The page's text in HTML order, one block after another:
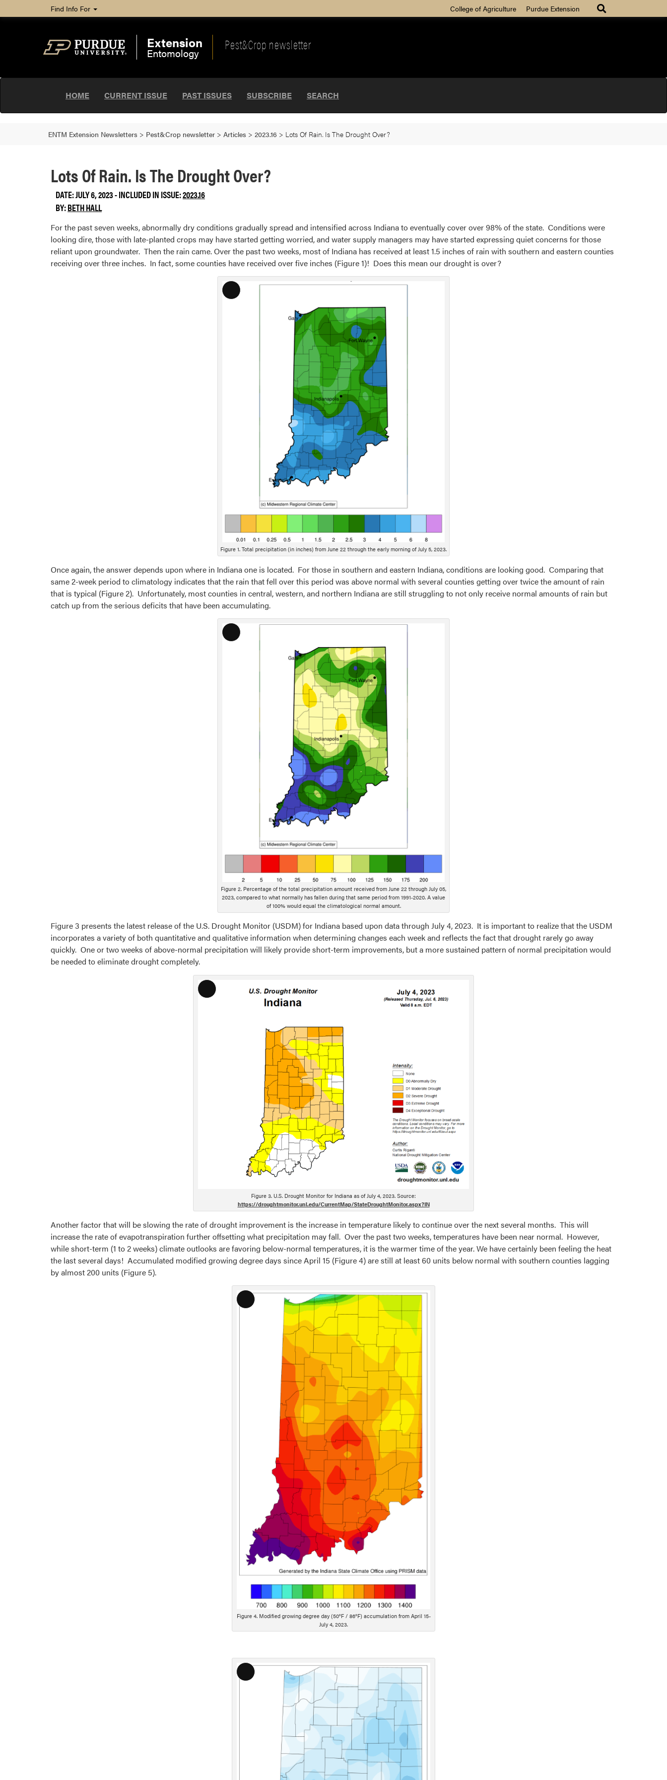
Find Info For College of Agriculture Purdue Extension
Extension
Entomology
Pest&Crop newsletter
HOME CURRENT ISSUE PAST ISSUES SUBSCRIBE SEARCH
ENTM Extension Newsletters > Pest&Crop newsletter > Articles > 2023.16 > Lots Of Rain. Is The Drought Over?
Lots Of Rain. Is The Drought Over?
DATE: JULY 6, 2023 - INCLUDED IN ISSUE:2023.16
BY:BETH HALL
For the past seven weeks, abnormally dry conditions gradually spread and intensified across Indiana to eventually cover over 98% of the state. Conditions were
looking dire, those with late-planted crops may have started getting worried, and water supply managers may have started expressing quiet concerns for those
reliant upon groundwater. Then the rain came. Over the past two weeks, most of Indiana has received at least 1.5 inches of rain with southern and eastern counties
receiving over three inches. In fact, some counties have received over five inches (Figure 1)! Does this mean our drought is over?
Long
Figure 1. Total precipitation (in inches) from June 22 through the early morning of July 5, 2023.
Once again, the answer depends upon where in Indiana one is located. For those in southern and eastern Indiana, conditions are looking good. Comparing that
same 2-week period to climatology indicates that the rain that fell over this period was above normal with several counties getting over twice the amount of rain
that is typical (Figure 2). Unfortunately, most counties in central, western, and northern Indiana are still struggling to not only receive normal amounts of rain but
catch up from the serious deficits that have been accumulating.
Long
Description
Figure 2. Percentage of the total precipitation amount received from June 22 through July 05,
2023, compared to what normally has fallen during that same period from 1991-2020. A value
of 100% would equal the climatological normal amount.
Figure 3 presents the latest release of the U.S. Drought Monitor (USDM) for Indiana based upon data through July 4, 2023. It is important to realize that the USDM
incorporates a variety of both quantitative and qualitative information when determining changes each week and reflects the fact that drought rarely go away
quickly. One or two weeks of above-normal precipitation will likely provide short-term improvements, but a more sustained pattern of normal precipitation would
be needed to eliminate drought completely.
Long
Figure 3. U.S. Drought Monitor for Indiana as of July 4, 2023. Source:
https://droughtmonitor.unl.edu/CurrentMap/StateDroughtMonitor.aspx?IN
Another factor that will be slowing the rate of drought improvement is the increase in temperature likely to continue over the next several months. This will
increase the rate of evapotranspiration further offsetting what precipitation may fall. Over the past two weeks, temperatures have been near normal. However,
while short-term (1 to 2 weeks) climate outlooks are favoring below-normal temperatures, it is the warmer time of the year. We have certainly been feeling the heat
the last several days! Accumulated modified growing degree days since April 15 (Figure 4) are still at least 60 units below normal with southern counties lagging
by almost 200 units (Figure 5).
Long
Description
Figure 4. Modified growing degree day (50°F / 86°F) accumulation from April 15-
July 4, 2023.
Long
Description